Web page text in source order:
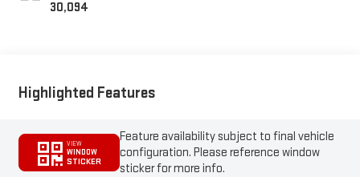
30,094
Highlighted Features
VIEW
WINDOW
STICKER
Feature availability subject to final vehicle
configuration. Please reference window
sticker for more info.